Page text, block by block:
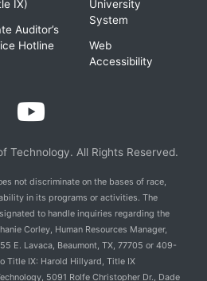
IX)
Auditor’s
Hotline
University
System
Web
Accessibility
Technology. All Rights Reserved.
not discriminate on the bases of race,
in its programs or activities. The
to handle inquiries regarding the
Corley, Human Resources Manager,
E. Lavaca, Beaumont, TX, 77705 or 409-
Title IX: Harold Hillyard, Title IX
5091 Rolfe Christopher Dr., Dade